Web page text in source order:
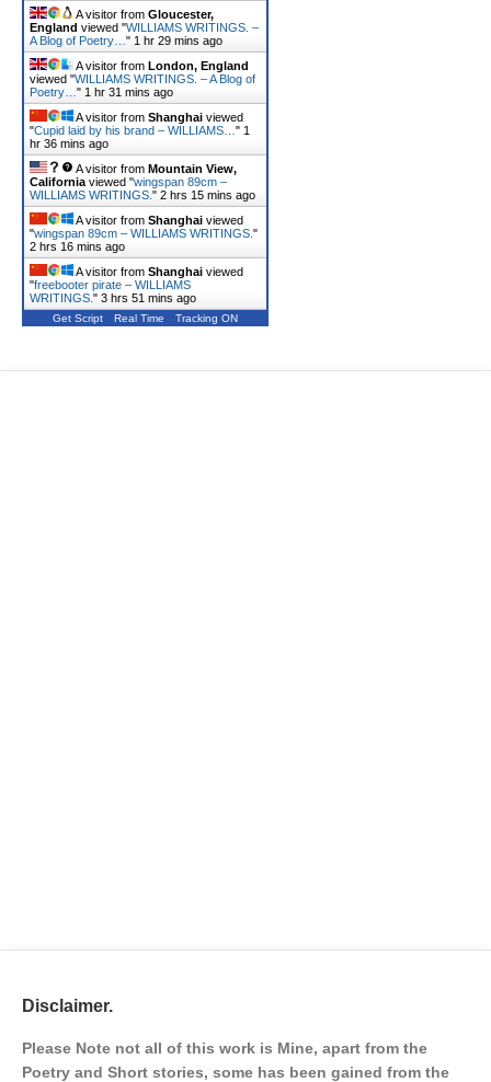
A visitor from Gloucester,
England viewed "WILLIAMS WRITINGS. –
A Blog of Poetry… " 1 hr 29 mins ago
A visitor from London, England
viewed "WILLIAMS WRITINGS. – A Blog of
Poetry… " 1 hr 31 mins ago
A visitor from Shanghai viewed
"Cupid laid by his brand – WILLIAMS… " 1
hr 36 mins ago
A visitor from Mountain View,
California viewed "wingspan 89cm –
WILLIAMS WRITINGS. " 2 hrs 15 mins ago
A visitor from Shanghai viewed
"wingspan 89cm – WILLIAMS WRITINGS. "
2 hrs 16 mins ago
A visitor from Shanghai viewed
"freebooter pirate – WILLIAMS
WRITINGS. " 3 hrs 51 mins ago
Get Script Real Time Tracking ON
Disclaimer.
Please Note not all of this work is Mine, apart from the
Poetry and Short stories, some has been gained from the